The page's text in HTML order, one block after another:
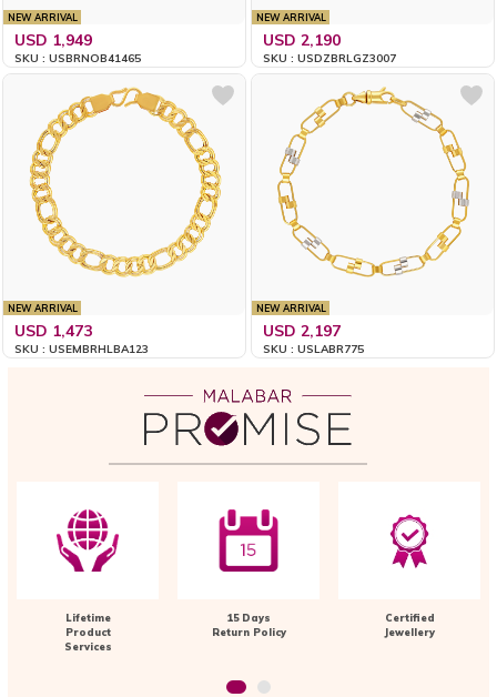
NEW ARRIVAL
USD 1,949
SKU : USBRNOB41465
NEW ARRIVAL
USD 2,190
SKU : USDZBRLGZ3007
NEW ARRIVAL
USD 1,473
SKU : USEMBRHLBA123
NEW ARRIVAL
USD 2,197
SKU : USLABR775
Lifetime
Product
Services
15 Days
Return Policy
Certified
Jewellery